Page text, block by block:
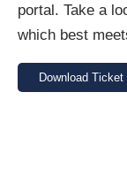
portal. Take a
which best
Download Ticket